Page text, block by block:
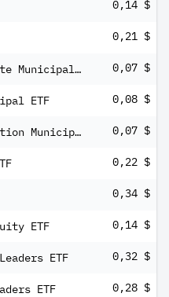
0,14 $
0,21 $
AB Tax-Aware Intermediate Municipal ETF 0,07 $
ETF 0,08 $
AB Tax-Aware Short Duration Municipal ETF 0,07 $
0,22 $
0,34 $
ETF 0,14 $
ETF 0,32 $
ETF 0,28 $